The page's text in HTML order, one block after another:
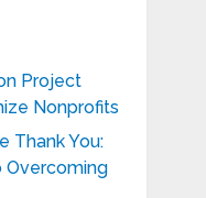
Project
Nonprofits
Thank You:
Overcoming